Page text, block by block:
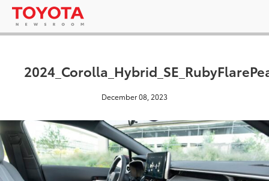
December 08, 2023